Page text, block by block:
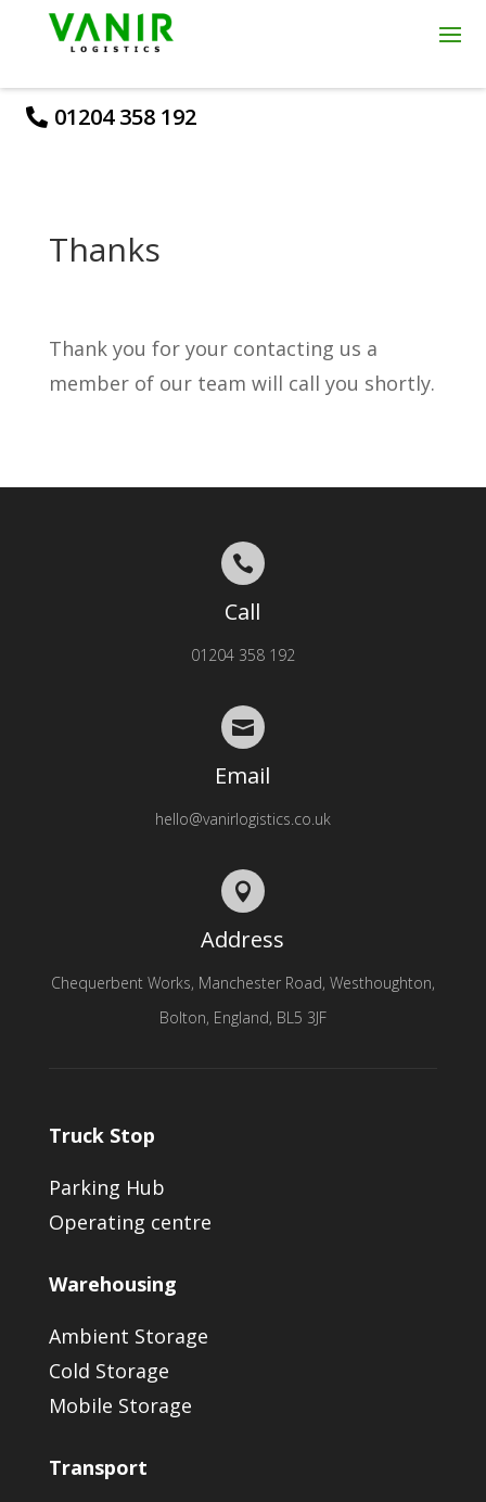
01204 358 192
Thanks
Thank you for your contacting us a
member of our team will call you shortly.

Call
01204 358 192

Email
hello@vanirlogistics.co.uk

Address
Chequerbent Works, Manchester Road, Westhoughton,
Bolton, England, BL5 3JF
Truck Stop
Parking Hub
Operating centre
Warehousing
Ambient Storage
Cold Storage
Mobile Storage
Transport